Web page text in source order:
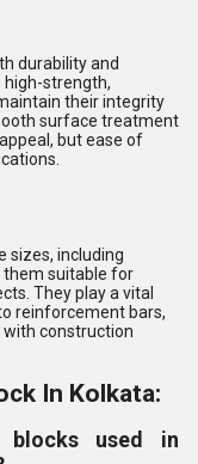
durability and
strength,
their integrity
surface treatment
but ease of
sizes, including
them suitable for
They play a vital
reinforcement bars,
with construction
In Kolkata:
blocks used in